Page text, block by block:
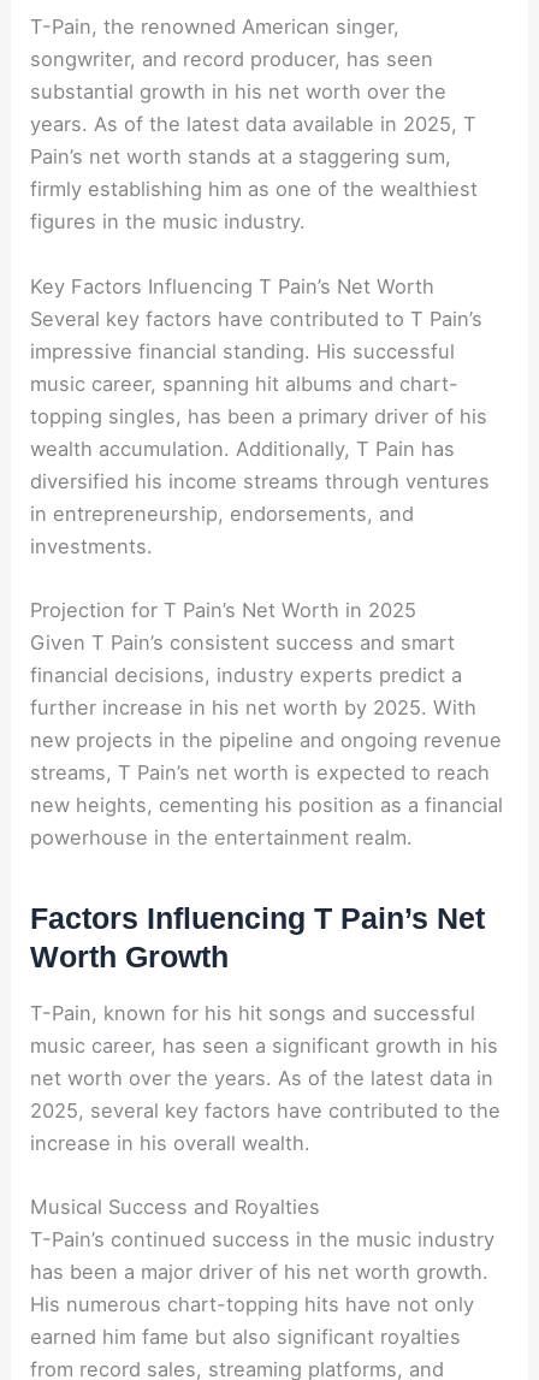
T-Pain, the renowned American singer,
songwriter, and record producer, has seen
substantial growth in his net worth over the
years. As of the latest data available in 2025, T
Pain’s net worth stands at a staggering sum,
firmly establishing him as one of the wealthiest
figures in the music industry.
Key Factors Influencing T Pain’s Net Worth
Several key factors have contributed to T Pain’s
impressive financial standing. His successful
music career, spanning hit albums and chart-
topping singles, has been a primary driver of his
wealth accumulation. Additionally, T Pain has
diversified his income streams through ventures
in entrepreneurship, endorsements, and
investments.
Projection for T Pain’s Net Worth in 2025
Given T Pain’s consistent success and smart
financial decisions, industry experts predict a
further increase in his net worth by 2025. With
new projects in the pipeline and ongoing revenue
streams, T Pain’s net worth is expected to reach
new heights, cementing his position as a financial
powerhouse in the entertainment realm.
Factors Influencing T Pain’s Net
Worth Growth
T-Pain, known for his hit songs and successful
music career, has seen a significant growth in his
net worth over the years. As of the latest data in
2025, several key factors have contributed to the
increase in his overall wealth.
Musical Success and Royalties
T-Pain’s continued success in the music industry
has been a major driver of his net worth growth.
His numerous chart-topping hits have not only
earned him fame but also significant royalties
from record sales, streaming platforms, and